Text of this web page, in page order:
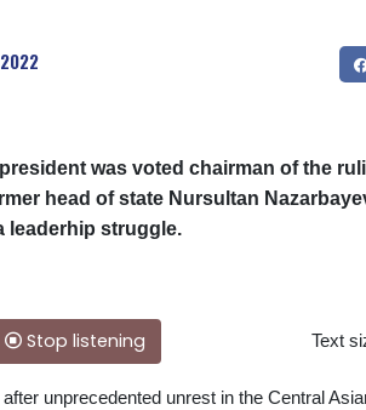
was voted chairman of the
head of state Nursultan
leaderhip struggle.
Stop listening Text
unprecedented unrest in the Central